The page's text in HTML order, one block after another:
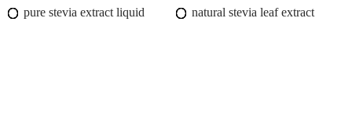
pure stevia extract liquid
natural stevia leaf extract